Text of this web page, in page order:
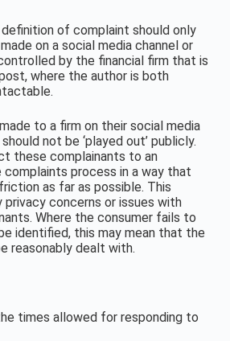
of complaint should only
on a social media channel or
by the financial firm that is
where the author is both
to a firm on their social media
not be ‘played out’ publicly.
these complainants to an
complaints process in a way that
as far as possible. This
privacy concerns or issues with
Where the consumer fails to
identified, this may mean that the
reasonably dealt with.
times allowed for responding to